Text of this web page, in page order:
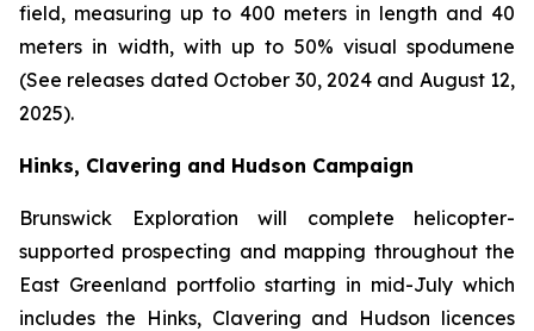
field, measuring up to 400 meters in length and 40
meters in width, with up to 50% visual spodumene
(See releases dated October 30, 2024 and August 12,
2025).
Hinks, Clavering and Hudson Campaign
Brunswick Exploration will complete helicopter-
supported prospecting and mapping throughout the
East Greenland portfolio starting in mid-July which
includes the Hinks, Clavering and Hudson licences